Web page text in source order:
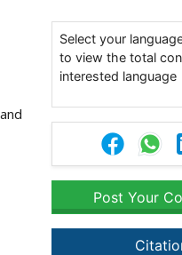
Select your
to view the total
interested language
Post Your